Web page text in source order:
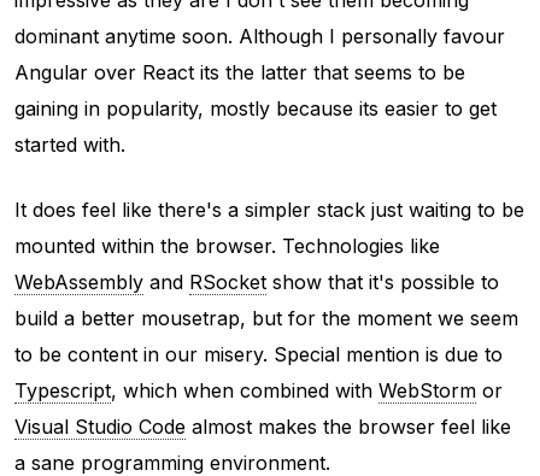
dominant anytime soon. Although I personally favour
Angular over React its the latter that seems to be
gaining in popularity, mostly because its easier to get
started with.
It does feel like there's a simpler stack just waiting to be
mounted within the browser. Technologies like
WebAssembly and RSocket show that it's possible to
build a better mousetrap, but for the moment we seem
to be content in our misery. Special mention is due to
Typescript, which when combined with WebStorm or
Visual Studio Code almost makes the browser feel like
a sane programming environment.